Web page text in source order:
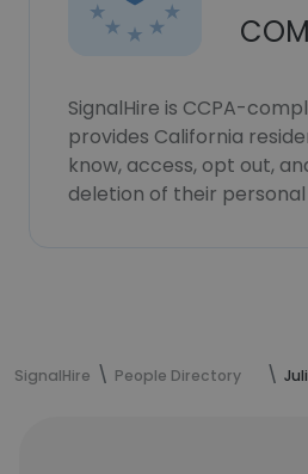
SignalHire is CCPA-
provides California
know, access, opt out,
deletion of their
SignalHire People Directory